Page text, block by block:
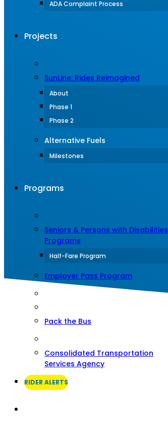
ADA Complaint Process
Projects
SunLine: Rides Reimagined
About
Phase 1
Phase 2
Alternative Fuels
Milestones
Programs
Seniors & Persons with Disabilities
Programs
Half-Fare Program
Employer Pass Program
Pack the Bus
Consolidated Transportation
Services Agency
RIDER ALERTS